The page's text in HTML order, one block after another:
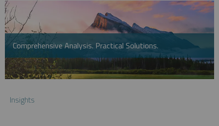
Comprehensive Analysis. Practical Solutions.
Insights